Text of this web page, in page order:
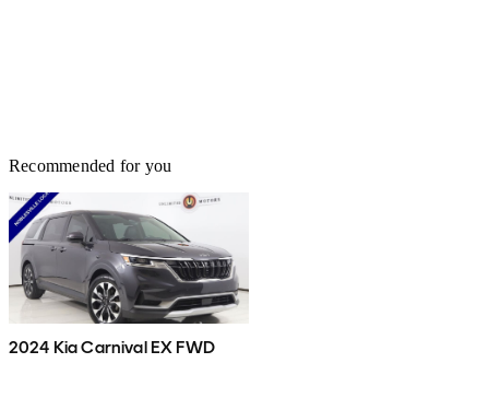
Recommended for you
2024 Kia Carnival EX FWD